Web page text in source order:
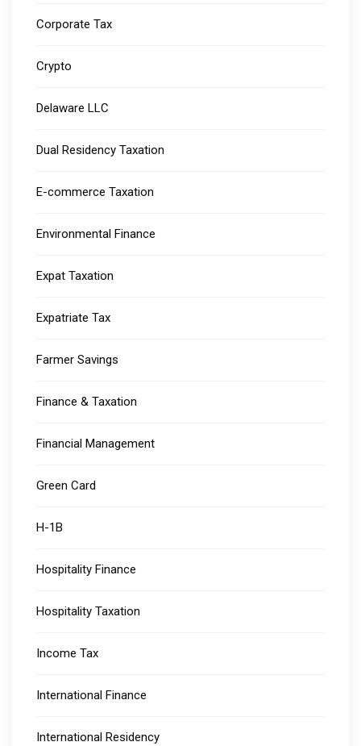
Corporate Tax
Crypto
Delaware LLC
Dual Residency Taxation
E-commerce Taxation
Environmental Finance
Expat Taxation
Expatriate Tax
Farmer Savings
Finance & Taxation
Financial Management
Green Card
H-1B
Hospitality Finance
Hospitality Taxation
Income Tax
International Finance
International Residency